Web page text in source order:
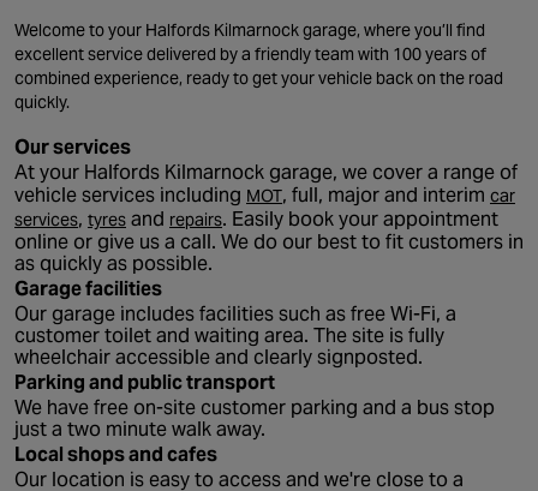
Welcome to your Halfords Kilmarnock garage, where you’ll find
excellent service delivered by a friendly team with 100 years of
combined experience, ready to get your vehicle back on the road
quickly.
Our services
At your Halfords Kilmarnock garage, we cover a range of
vehicle services including MOT- opens in a new tab
, full, major and interim car
services- opens in a new tab
, tyres- opens in a new tab
and repairs- opens in a new tab
. Easily book your appointment
online or give us a call. We do our best to fit customers in
as quickly as possible.
Garage facilities
Our garage includes facilities such as free Wi-Fi, a
customer toilet and waiting area. The site is fully
wheelchair accessible and clearly signposted.
Parking and public transport
We have free on-site customer parking and a bus stop
just a two minute walk away.
Local shops and cafes
Our location is easy to access and we're close to a